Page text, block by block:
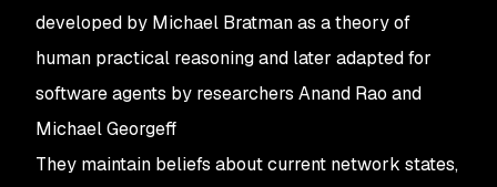
developed by Michael Bratman as a theory of
human practical reasoning and later adapted for
software agents by researchers Anand Rao and
Michael Georgeff
They maintain beliefs about current network states,